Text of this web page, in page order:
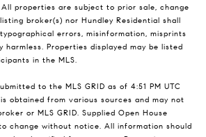
properties are subject to prior sale, change
broker(s) nor Hundley Residential shall
errors, misinformation, misprints
harmless. Properties displayed may be listed
in the MLS.
to the MLS GRID as of 4:51 PM UTC
obtained from various sources and may not
or MLS GRID. Supplied Open House
change without notice. All information should